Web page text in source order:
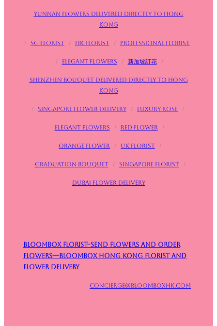
Yunnan flowers delivered directly to Hong
Kong
/ SG FLorist / HK Florist / Professional florist
/ Elegant flowers / 新加坡訂花 /
Shenzhen bouquet delivered directly to Hong
Kong
/ Singapore flower delivery / Luxury rose /
Elegant flowers / Red flower /
Orange flower / UK Florist /
Graduation bouquet / Singapore Florist /
Dubai Flower Delivery
Bloombox Florist–Send Flowers and Order
Flowers—Bloombox Hong Kong Florist and
Flower Delivery
concierge@bloomboxhk.com